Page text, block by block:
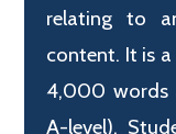
relating to
content. It is
4,000 words
A-level).